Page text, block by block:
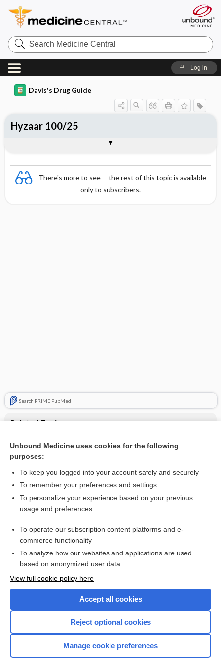
Search
Medicine
Central
Log in
Davis's Drug Guide
There's more to see -- the rest of this topic is available
only to subscribers.
Search PRIME PubMed
Related Topics
Combination Drugs
Hyzaar 100/25
Want to read the entire topic?
I’m already a subscriber
Browse sample topics
Home
Unbound Medicine uses cookies for the following
purposes:
To keep you logged into your account safely and securely
To remember your preferences and settings
To personalize your experience based on your previous
usage and preferences
To operate our subscription content platforms and e-
commerce functionality
To analyze how our websites and applications are used
based on anonymized user data
View full cookie policy here
Accept all cookies
Reject optional cookies
Manage cookie preferences